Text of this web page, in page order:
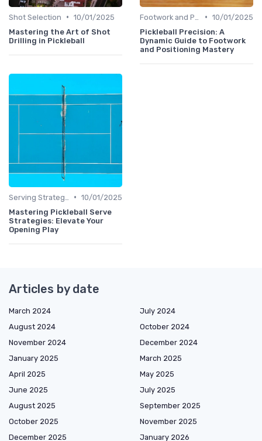
Shot Selection • 10/01/2025
Mastering the Art of Shot
Drilling in Pickleball
• 10/01/2025
Pickleball Precision: A
Dynamic Guide to Footwork
and Positioning Mastery
• 10/01/2025
Mastering Pickleball Serve
Strategies: Elevate Your
Opening Play
Articles by date
March 2024
July 2024
August 2024
October 2024
November 2024
December 2024
January 2025
March 2025
April 2025
May 2025
June 2025
July 2025
August 2025
September 2025
October 2025
November 2025
December 2025
January 2026